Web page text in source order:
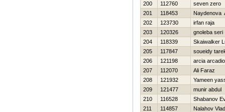
200
112760
seven zero
201
118453
Naydenova
202
123730
irfan raja
203
120326
gnoleba seri
204
118339
Skaiwalker
205
117847
soueidy
206
121198
arcia arcadio
207
112070
Ali Faraz
208
121932
Yameen
209
121477
munir abdul
210
116528
Shabanov
211
114857
Nalahov